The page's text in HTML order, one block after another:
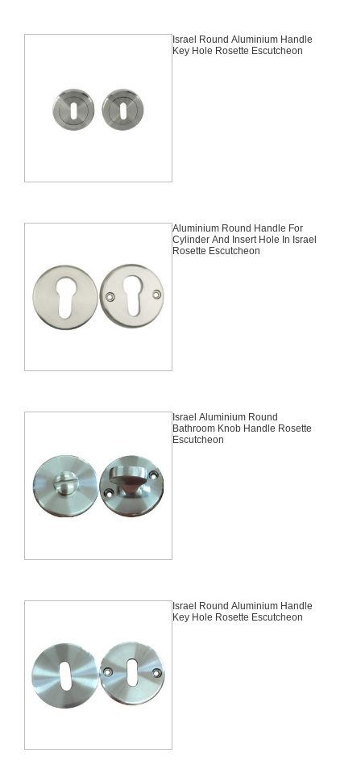
Israel Round Aluminium Handle
Key Hole Rosette Escutcheon
Aluminium Round Handle For
Cylinder And Insert Hole In Israel
Rosette Escutcheon
Israel Aluminium Round
Bathroom Knob Handle Rosette
Escutcheon
Israel Round Aluminium Handle
Key Hole Rosette Escutcheon